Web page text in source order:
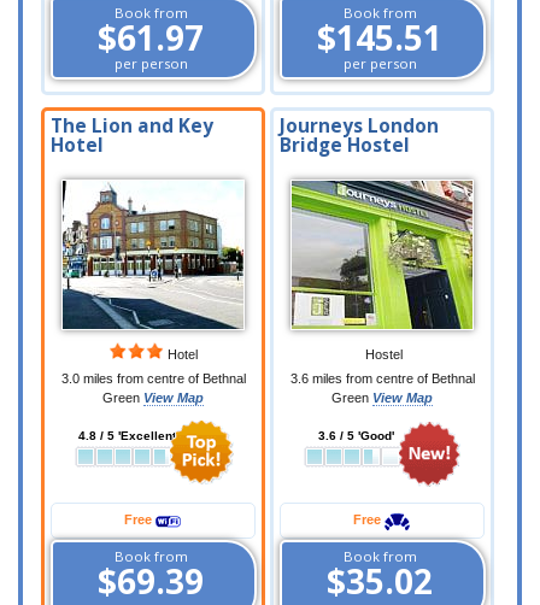
Book from
$61.97
per person
Book from
$145.51
per person
The Lion and Key
Hotel
Hotel
3.0 miles from centre of Bethnal
Green View Map
4.8 / 5 'Excellent'
Free
Book from
$69.39
Journeys London
Bridge Hostel
Hostel
3.6 miles from centre of Bethnal
Green View Map
3.6 / 5 'Good'
Free
Book from
$35.02